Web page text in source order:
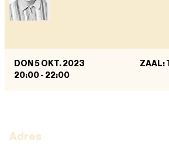
DON 5 OKT. 2023
20:00 - 22:00
ZAAL:
Adres